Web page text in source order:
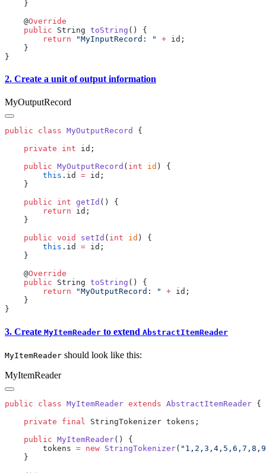
    @
    public
String toString
        return
"MyInputRecord: " +
2. Create a unit of output information
MyOutputRecord
public class MyOutputRecord
    private
int
    public
MyOutputRecord ( int id
        this
.id =
    public
int getId
        return
    public
void setId ( int id
        this
.id =
    @
    public
String toString
        return
"MyOutputRecord: " +
3. Create MyItemReader to extend AbstractItemReader
MyItemReader should look like this:
MyItemReader
public class MyItemReader extends AbstractItemReader
    private
final
    public
MyItemReader
        tokens
= new StringTokenizer(